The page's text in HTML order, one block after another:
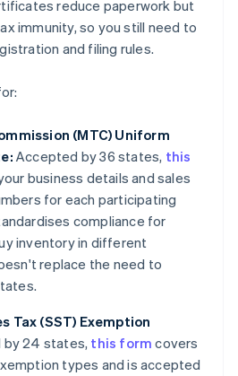
reduce paperwork but
immunity, so you still need to
and filing rules.
(MTC) Uniform
Accepted by 36 states, this
business details and sales
for each participating
compliance for
inventory in different
replace the need to
Tax (SST) Exemption
by 24 states, this form covers
types and is accepted